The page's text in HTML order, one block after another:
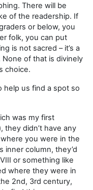
There will be
of the readership. If
or below, you
folk, you can put
is not sacred – it’s a
of that is divinely
choice.
help us find a spot so
was my first
they didn’t have any
you were in the
inner column, they’d
or something like
where they were in
2nd, 3rd century,